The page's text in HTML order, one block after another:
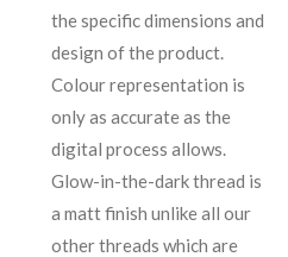
the specific dimensions and
design of the product.
Colour representation is
only as accurate as the
digital process allows.
Glow-in-the-dark thread is
a matt finish unlike all our
other threads which are